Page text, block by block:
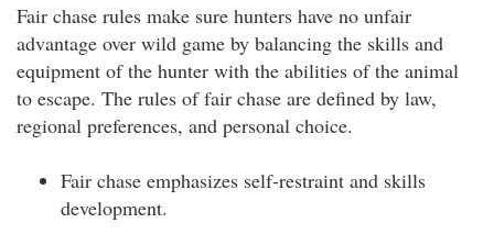
Fair chase rules make sure hunters have no unfair
advantage over wild game by balancing the skills and
equipment of the hunter with the abilities of the animal
to escape. The rules of fair chase are defined by law,
regional preferences, and personal choice.
Fair chase emphasizes self-restraint and skills
development.